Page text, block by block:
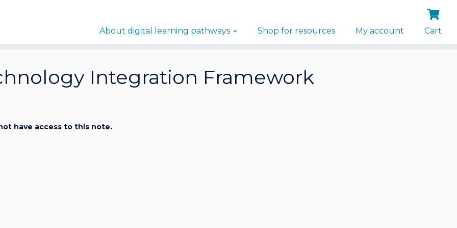
About digital learning pathways Shop for resources My account Cart
Integration Framework
have access to this note.